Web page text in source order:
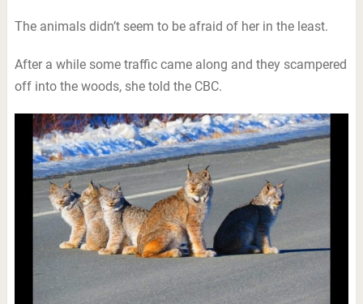
The animals didn’t seem to be afraid of her in the least.
After a while some traffic came along and they scampered
off into the woods, she told the CBC.